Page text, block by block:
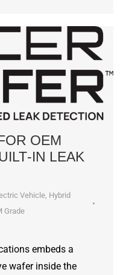
OEM
LEAK
Vehicle Hybrid
Grade
embeds a
wafer inside the